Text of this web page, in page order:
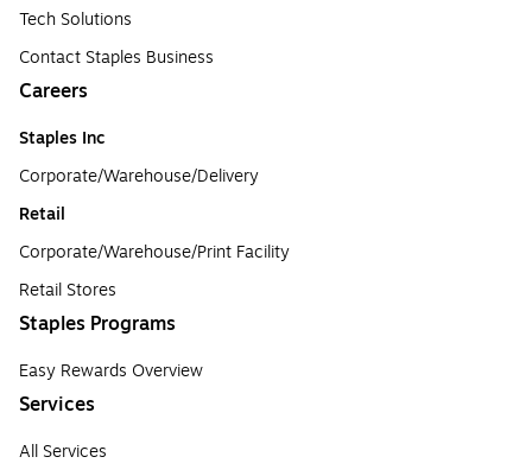
Tech Solutions
Contact Staples Business
Careers
Staples Inc
Corporate/Warehouse/Delivery
Retail
Corporate/Warehouse/Print Facility
Retail Stores
Staples Programs
Easy Rewards Overview
Services
All Services